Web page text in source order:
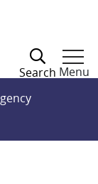
Search Menu